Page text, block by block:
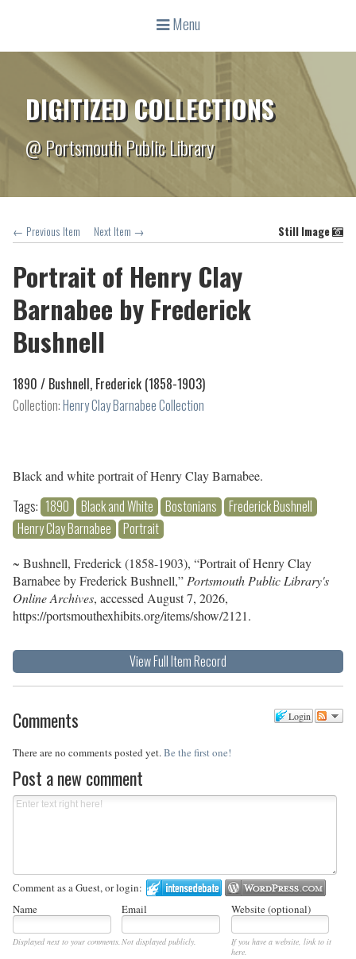
Menu
DIGITIZED COLLECTIONS
@ Portsmouth Public Library
← Previous Item Next Item → Still Image
Portrait of Henry Clay
Barnabee by Frederick
Bushnell
1890 / Bushnell, Frederick (1858-1903)
Collection:Henry Clay Barnabee Collection
Black and white portrait of Henry Clay Barnabee.
Tags: 1890 Black and White Bostonians
Frederick Bushnell
Henry Clay Barnabee
Portrait
~ Bushnell, Frederick (1858-1903), “Portrait of Henry Clay
Barnabee by Frederick Bushnell,” Portsmouth Public Library's
Online Archives, accessed August 7, 2026,
https://portsmouthexhibits.org/items/show/2121.
View Full Item Record
Login
Comments
There are no comments posted yet. Be the first one!
Post a new comment
Comment as a Guest, or login:
Name
Email Website (optional)
Displayed next to your comments.Not displayed publicly.
If you have a website, link to it
here.